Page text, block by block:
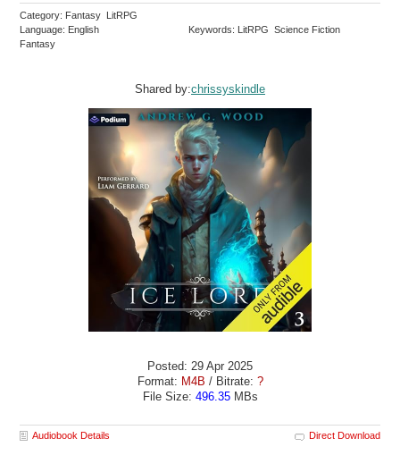
Category: Fantasy LitRPG
Language: English
Keywords: LitRPG Science Fiction
Fantasy
Shared by:chrissyskindle
Posted: 29 Apr 2025
Format: M4B / Bitrate: ?
File Size: 496.35MBs
Audiobook Details Direct Download